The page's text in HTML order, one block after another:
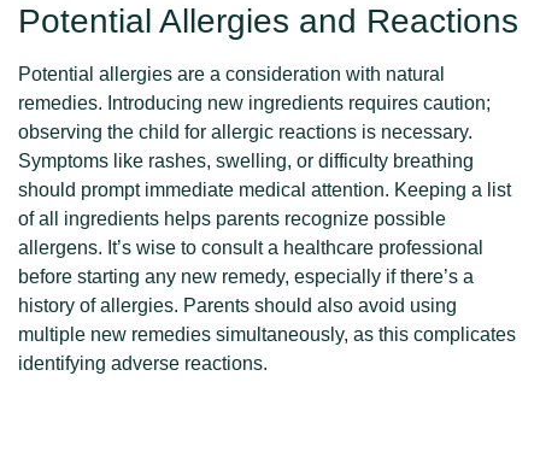
Potential Allergies and Reactions
Potential allergies are a consideration with natural
remedies. Introducing new ingredients requires caution;
observing the child for allergic reactions is necessary.
Symptoms like rashes, swelling, or difficulty breathing
should prompt immediate medical attention. Keeping a list
of all ingredients helps parents recognize possible
allergens. It’s wise to consult a healthcare professional
before starting any new remedy, especially if there’s a
history of allergies. Parents should also avoid using
multiple new remedies simultaneously, as this complicates
identifying adverse reactions.